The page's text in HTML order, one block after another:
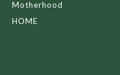
Motherhood
HOME